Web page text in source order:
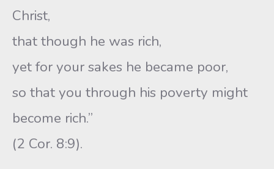
Christ,
that though he was rich,
yet for your sakes he became poor,
so that you through his poverty might
become rich.”
(2 Cor. 8:9).